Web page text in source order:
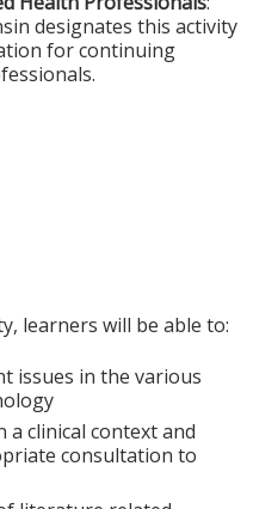
designates this activity
for continuing
learners will be able to:
issues in the various
a clinical context and
consultation to